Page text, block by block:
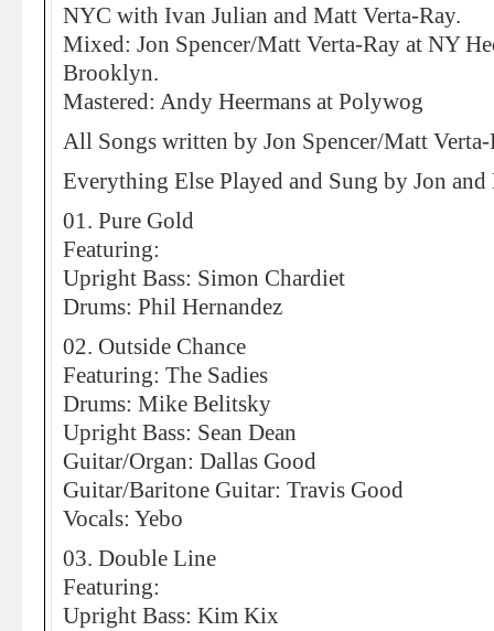
NYC with Ivan Julian and Matt Verta-Ray.
Mixed: Jon Spencer/Matt Verta-Ray at NY
Brooklyn.
Mastered: Andy Heermans at Polywog
All Songs written by Jon Spencer/Matt Verta-
Everything Else Played and Sung by Jon and
01. Pure Gold
Featuring:
Upright Bass: Simon Chardiet
Drums: Phil Hernandez
02. Outside Chance
Featuring: The Sadies
Drums: Mike Belitsky
Upright Bass: Sean Dean
Guitar/Organ: Dallas Good
Guitar/Baritone Guitar: Travis Good
Vocals: Yebo
03. Double Line
Featuring:
Upright Bass: Kim Kix